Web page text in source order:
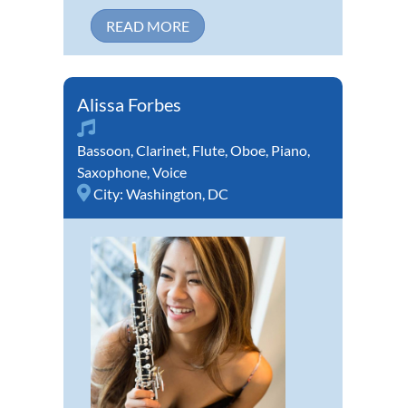
READ MORE
Alissa Forbes
Bassoon,Clarinet, Flute,Oboe, Piano,
Saxophone,Voice
City: Washington, DC